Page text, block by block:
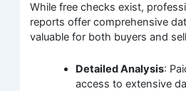
While free checks exist,
reports offer comprehensive
valuable for both buyers and
Detailed Analysis:
access to extensive